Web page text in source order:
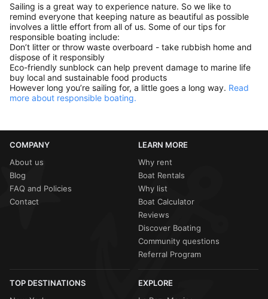
Sailing is a great way to experience nature. So we like to
remind everyone that keeping nature as beautiful as possible
involves a little effort from all of us. Some of our tips for
responsible boating include:
Don’t litter or throw waste overboard - take rubbish home and
dispose of it responsibly
Eco-friendly sunblock can help prevent damage to marine life
buy local and sustainable food products
However long you’re sailing for, a little goes a long way. Read
more about responsible boating.
COMPANY
About us
Blog
FAQ and Policies
Contact
LEARN MORE
Why rent
Boat Rentals
Why list
Boat Calculator
Reviews
Discover Boating
Community questions
Referral Program
TOP DESTINATIONS
EXPLORE